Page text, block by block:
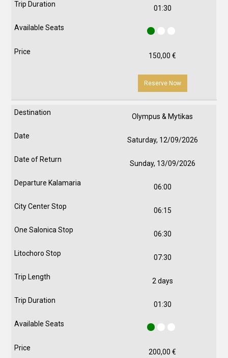
01:30
150,00€
Reserve Now
Olympus & Mytikas
Saturday, 12/09/2026
Sunday, 13/09/2026
06:00
06:15
06:30
07:30
2 days
01:30
200,00€